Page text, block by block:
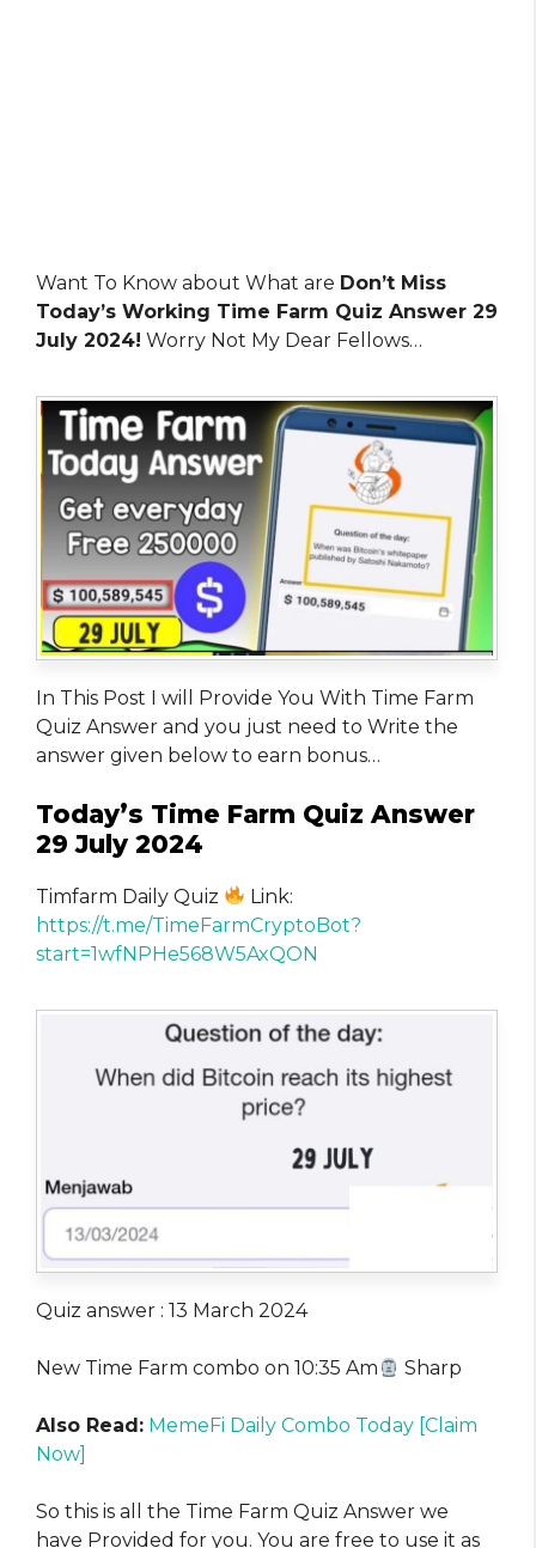
Want To Know about What are Don’t Miss
Today’s Working Time Farm Quiz Answer 29
July 2024! Worry Not My Dear Fellows…
In This Post I will Provide You With Time Farm
Quiz Answer and you just need to Write the
answer given below to earn bonus…
Today’s Time Farm Quiz Answer
29 July 2024
Timfarm Daily Quiz
Link:
https://t.me/TimeFarmCryptoBot?
start=1wfNPHe568W5AxQON
Quiz answer : 13 March 2024
New Time Farm combo on 10:35 Am Sharp
Also Read: MemeFi Daily Combo Today [Claim
Now]
So this is all the Time Farm Quiz Answer we
have Provided for you. You are free to use it as